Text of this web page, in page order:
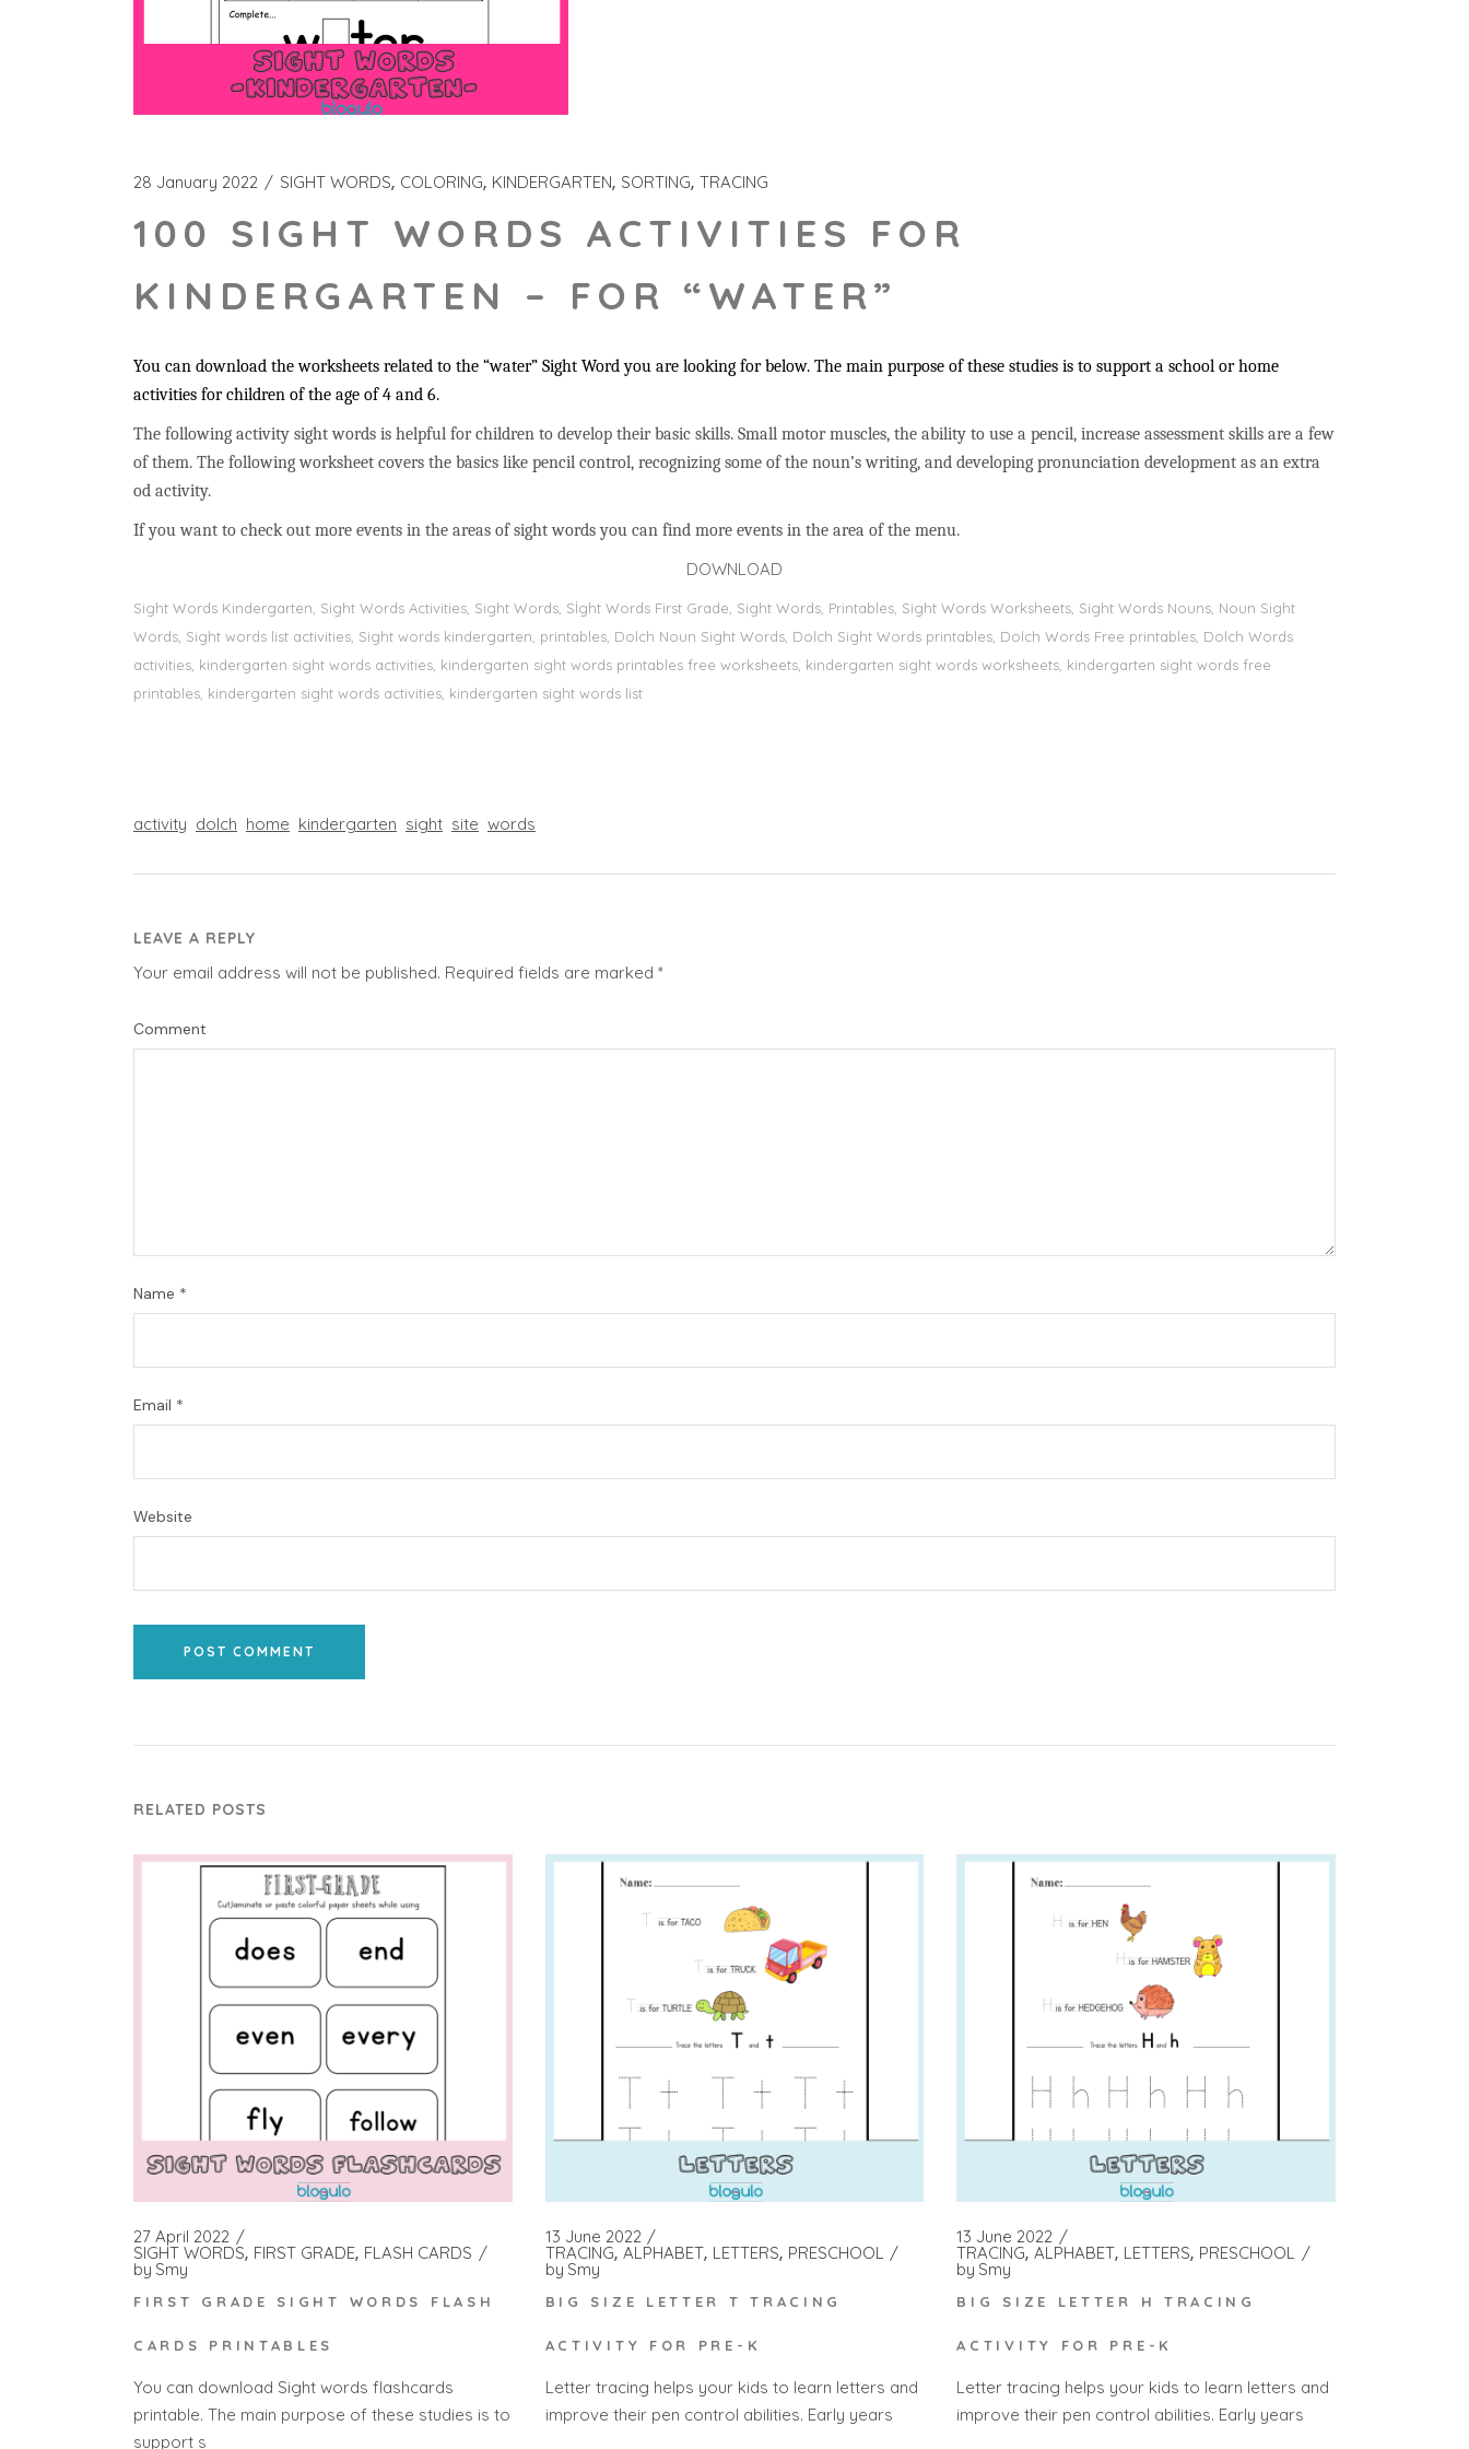
28 January 2022 SIGHT WORDS COLORING KINDERGARTEN SORTING TRACING
100 SIGHT WORDS ACTIVITIES FOR
KINDERGARTEN – FOR “WATER”
You can download the worksheets related to the “water” Sight Word you are looking for below. The main purpose of these studies is to support a school or home
activities for children of the age of 4 and 6.
The following activity sight words is helpful for children to develop their basic skills. Small motor muscles, the ability to use a pencil, increase assessment skills are a few
of them. The following worksheet covers the basics like pencil control, recognizing some of the noun’s writing, and developing pronunciation development as an extra
od activity.
If you want to check out more events in the areas of sight words you can find more events in the area of the menu.
DOWNLOAD
Sight Words Kindergarten, Sight Words Activities, Sight Words, Sİght Words First Grade, Sight Words, Printables, Sight Words Worksheets, Sight Words Nouns, Noun Sight
Words, Sight words list activities, Sight words kindergarten, printables, Dolch Noun Sight Words, Dolch Sight Words printables, Dolch Words Free printables, Dolch Words
activities, kindergarten sight words activities, kindergarten sight words printables free worksheets, kindergarten sight words worksheets, kindergarten sight words free
printables, kindergarten sight words activities, kindergarten sight words list
activity dolch home kindergarten sight site words
LEAVE A REPLY
Your email address will not be published. Required fields are marked *
Comment
Name *
Email *
Website
POST COMMENT
RELATED POSTS
27 April 2022
SIGHT WORDS FIRST GRADE FLASH CARDS
by Smy
FIRST GRADE SIGHT WORDS FLASH
CARDS PRINTABLES
You can download Sight words flashcards
printable. The main purpose of these studies is to
support s
13 June 2022
TRACING ALPHABET LETTERS PRESCHOOL
by Smy
BIG SIZE LETTER T TRACING
ACTIVITY FOR PRE-K
Letter tracing helps your kids to learn letters and
improve their pen control abilities. Early years
13 June 2022
TRACING ALPHABET LETTERS PRESCHOOL
by Smy
BIG SIZE LETTER H TRACING
ACTIVITY FOR PRE-K
Letter tracing helps your kids to learn letters and
improve their pen control abilities. Early years